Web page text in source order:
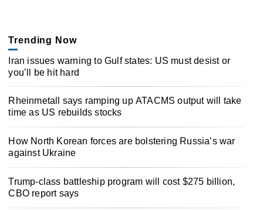
Trending Now
Iran issues warning to Gulf states: US must desist or
you’ll be hit hard
Rheinmetall says ramping up ATACMS output will take
time as US rebuilds stocks
How North Korean forces are bolstering Russia’s war
against Ukraine
Trump-class battleship program will cost $275 billion,
CBO report says